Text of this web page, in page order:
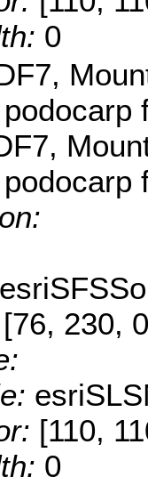
0
[76, 230,
[110,
0